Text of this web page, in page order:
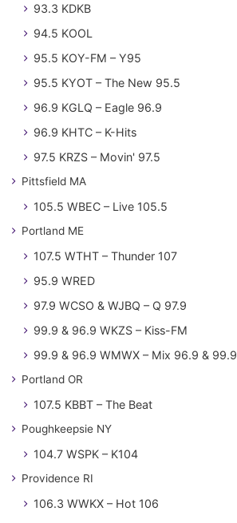
93.3 KDKB
94.5 KOOL
95.5 KOY-FM – Y95
95.5 KYOT – The New 95.5
96.9 KGLQ – Eagle 96.9
96.9 KHTC – K-Hits
97.5 KRZS – Movin' 97.5
Pittsfield MA
105.5 WBEC – Live 105.5
Portland ME
107.5 WTHT – Thunder 107
95.9 WRED
97.9 WCSO & WJBQ – Q 97.9
99.9 & 96.9 WKZS – Kiss-FM
99.9 & 96.9 WMWX – Mix 96.9 & 99.9
Portland OR
107.5 KBBT – The Beat
Poughkeepsie NY
104.7 WSPK – K104
Providence RI
106.3 WWKX – Hot 106